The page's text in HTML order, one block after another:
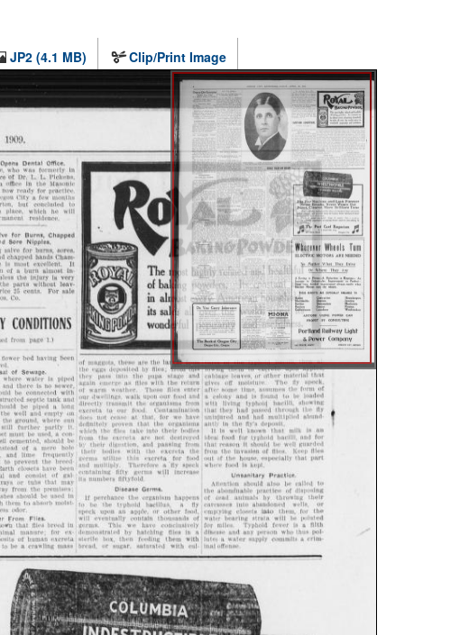
JP2 (4.1 MB) Clip/Print Image